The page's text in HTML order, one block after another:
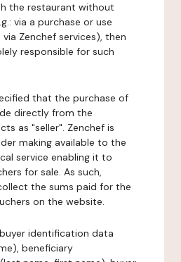
the restaurant without
via a purchase or use
Zenchef services), then
responsible for such
that the purchase of
directly from the
as "seller". Zenchef is
making available to the
service enabling it to
for sale. As such,
the sums paid for the
on the website.
buyer identification data
beneficiary